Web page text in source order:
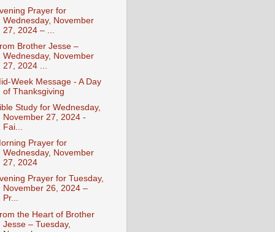
Prayer for
Wednesday, November
27, 2024 – ...
Brother Jesse –
Wednesday, November
27, 2024 ...
Week Message - A Day
of Thanksgiving
Study for Wednesday,
November 27, 2024 -
Fai...
Prayer for
Wednesday, November
27, 2024
Prayer for Tuesday,
November 26, 2024 –
Pr...
the Heart of Brother
Jesse – Tuesday,